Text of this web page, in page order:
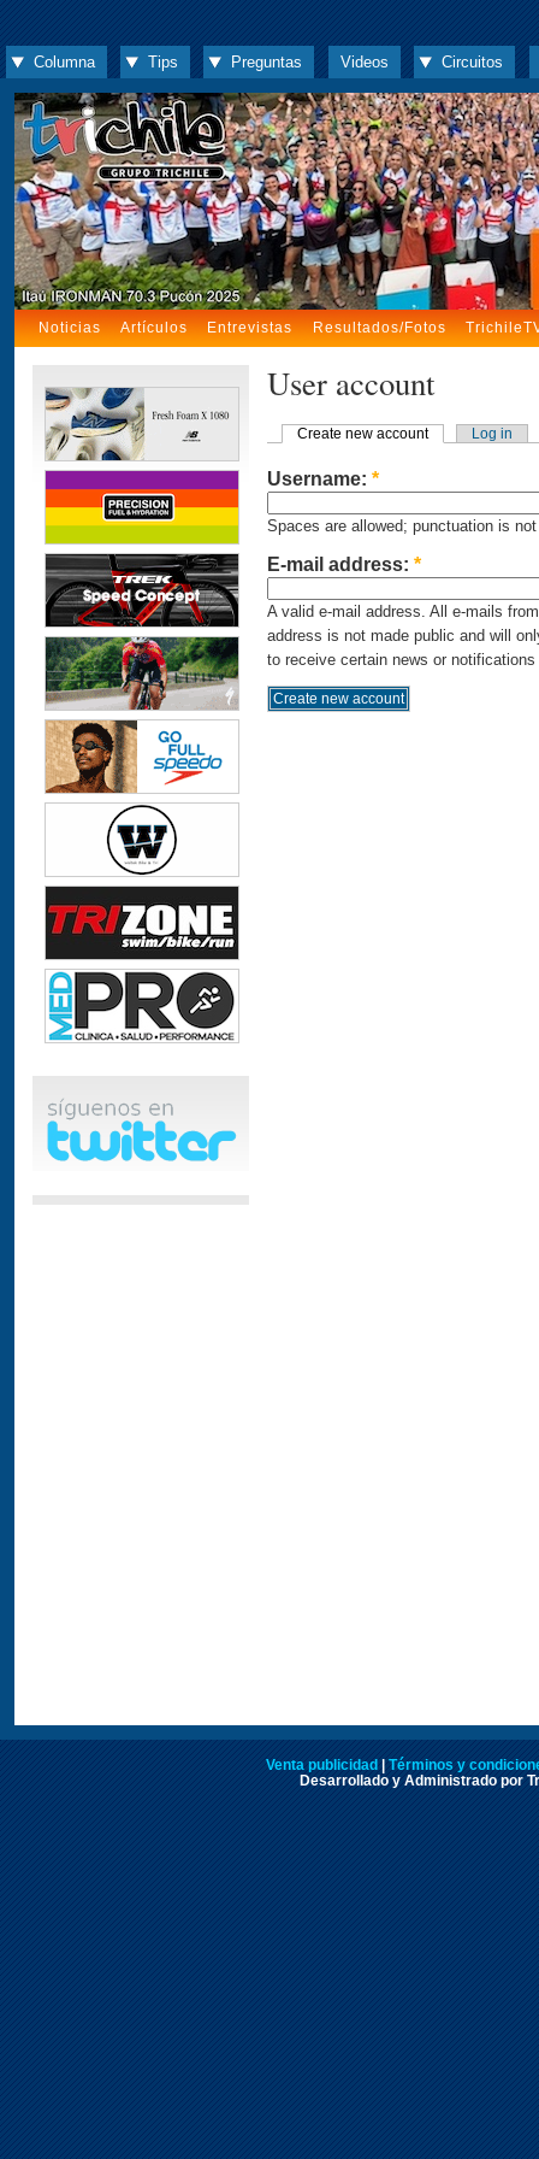
Columna Tips Preguntas Videos Circuitos
Noticias Artículos Entrevistas Resultados/Fotos
User account
Create new account Log in
Username: *
Spaces are allowed; punctuation is
E-mail address: *
A valid e-mail address. All e-mails
address is not made public and will
to receive certain news or
Venta publicidad
Términos y
Desarrollado y Administrado por